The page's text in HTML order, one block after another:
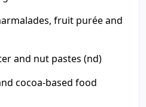
fruit purée and
and nut pastes (nd)
cocoa-based food